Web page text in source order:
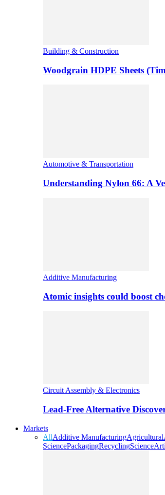
Building & Construction
Woodgrain HDPE Sheets
Automotive & Transportation
Understanding Nylon 66: A
Additive Manufacturing
Atomic insights could boost
Circuit Assembly & Electronics
Lead-Free Alternative
Markets
AllAdditive ManufacturingAgricultural
SciencePackagingRecyclingScience